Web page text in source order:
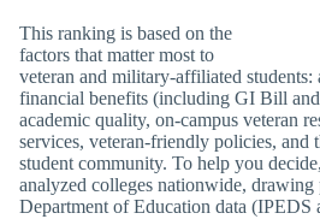
This ranking is based on the
factors that matter most to
veteran and military-affiliated
financial benefits (including GI Bill
academic quality, on-campus veteran
services, veteran-friendly policies, and
student community. To help you decide,
analyzed colleges nationwide,
Department of Education data (IPEDS